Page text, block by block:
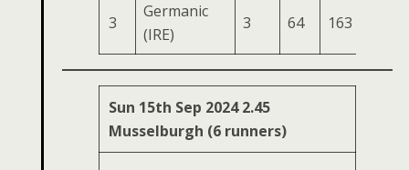
3
Germanic
(IRE)
3 64 163
Sun 15th Sep 2024 2.45
Musselburgh (6 runners)